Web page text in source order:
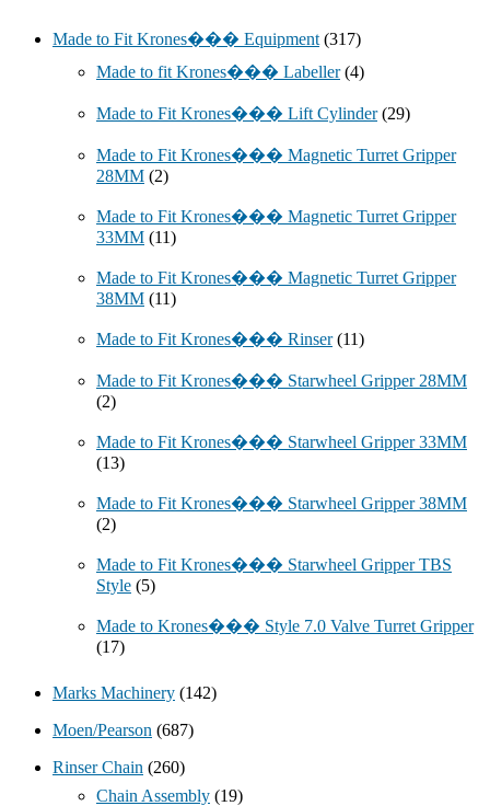
Made to Fit Krones��� Equipment (317)
Made to fit Krones��� Labeller (4)
Made to Fit Krones��� Lift Cylinder (29)
Made to Fit Krones��� Magnetic Turret Gripper
28MM (2)
Made to Fit Krones��� Magnetic Turret Gripper
33MM (11)
Made to Fit Krones��� Magnetic Turret Gripper
38MM (11)
Made to Fit Krones��� Rinser (11)
Made to Fit Krones��� Starwheel Gripper 28MM
(2)
Made to Fit Krones��� Starwheel Gripper 33MM
(13)
Made to Fit Krones��� Starwheel Gripper 38MM
(2)
Made to Fit Krones��� Starwheel Gripper TBS
Style (5)
Made to Krones��� Style 7.0 Valve Turret Gripper
(17)
Marks Machinery (142)
Moen/Pearson (687)
Rinser Chain (260)
Chain Assembly (19)